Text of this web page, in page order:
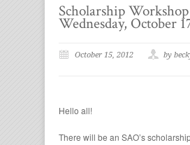
Scholarship
Wednesday, October
October 15, 2012
by
Hello all!
There will be an SAO’s